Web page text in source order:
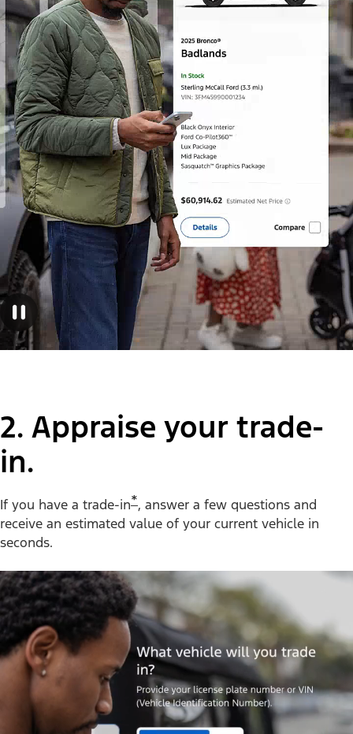
2. Appraise your trade-
in.
If you have a trade-in*, answer a few questions and
receive an estimated value of your current vehicle in
seconds.